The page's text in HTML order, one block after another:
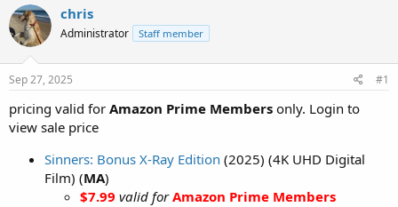
r
e
a
t
a
t
a
t
a
t
e
chris
Administrator Staff member
Sep 27, 2025 #1
pricing valid for Amazon Prime Members only. Login to
view sale price
Sinners: Bonus X-Ray Edition (2025) (4K UHD Digital
Film) (MA)
$7.99 valid for Amazon Prime Members